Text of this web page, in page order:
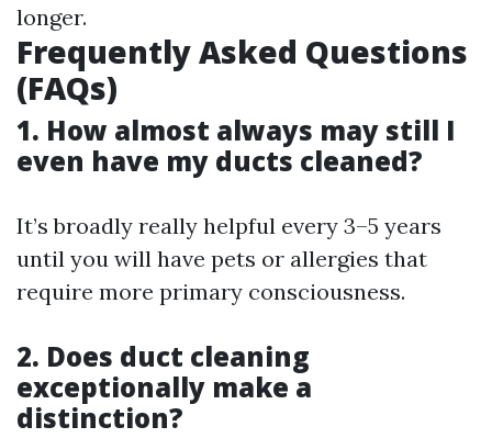
longer.
Frequently Asked Questions
(FAQs)
1. How almost always may still I
even have my ducts cleaned?
It’s broadly really helpful every 3–5 years
until you will have pets or allergies that
require more primary consciousness.
2. Does duct cleaning
exceptionally make a
distinction?